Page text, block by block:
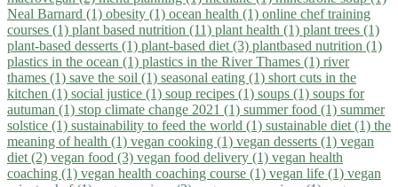
Neal Barnard (1) obesity (1) ocean health (1) online chef training
courses (1) plant based nutrition (11) plant health (1) plant trees (1)
plant-based desserts (1) plant-based diet (3) plantbased nutrition (1)
plastics in the ocean (1) plastics in the River Thames (1) river
thames (1) save the soil (1) seasonal eating (1) short cuts in the
kitchen (1) social justice (1) soup recipes (1) soups (1) soups for
autuman (1) stop climate change 2021 (1) summer food (1) summer
solstice (1) sustainability to feed the world (1) sustainable diet (1) the
meaning of health (1) vegan cooking (1) vegan desserts (1) vegan
diet (2) vegan food (3) vegan food delivery (1) vegan health
coaching (1) vegan health coaching course (1) vegan life (1) vegan